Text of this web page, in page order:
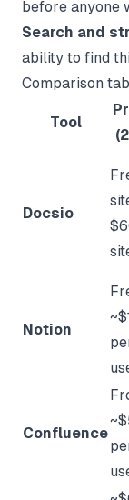
before anyone
Search and
ability to find
Comparison
Tool
Docsio
Notion
Confluence